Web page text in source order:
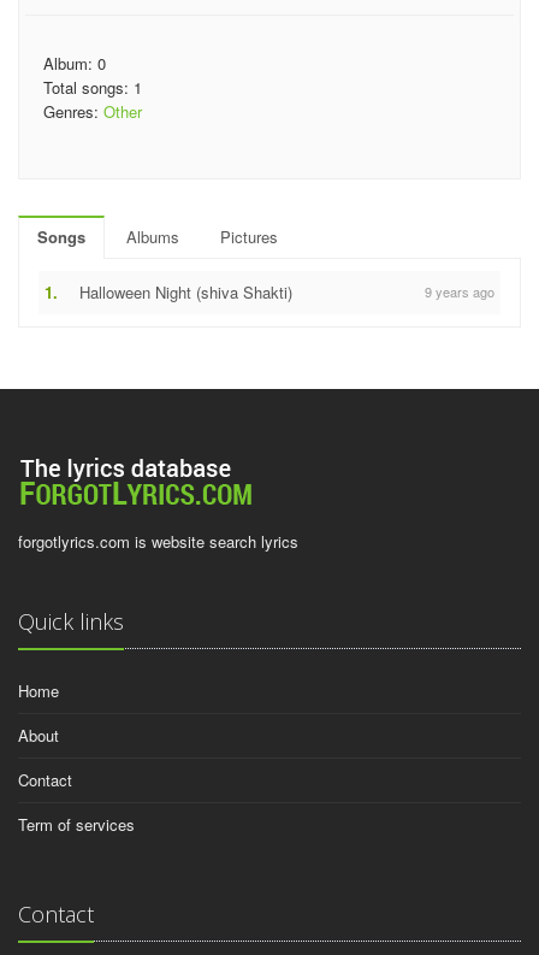
Album: 0
Total songs: 1
Genres: Other
Songs Albums Pictures
1. Halloween Night (shiva Shakti) 9 years ago
forgotlyrics.com is website search lyrics
Quick links
Home
About
Contact
Term of services
Contact